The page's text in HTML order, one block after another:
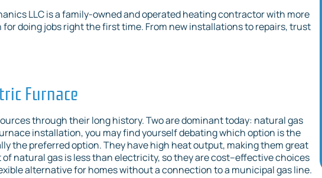
LLC is a family-owned and operated heating contractor with more
doing jobs right the first time. From new installations to repairs, trust
Furnace
through their long history. Two are dominant today: natural gas
installation, you may find yourself debating which option is the
the preferred option. They have high heat output, making them great
natural gas is less than electricity, so they are cost–effective choices
alternative for homes without a connection to a municipal gas line.